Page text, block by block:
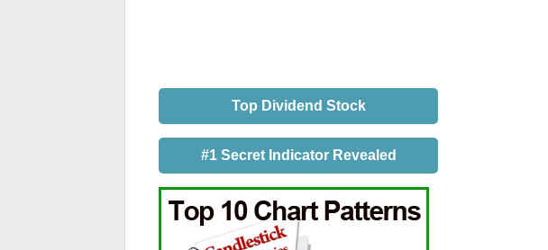
Top Dividend Stock
#1 Secret Indicator Revealed